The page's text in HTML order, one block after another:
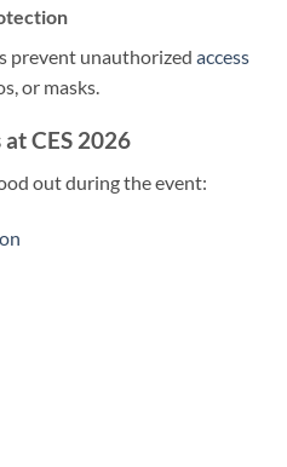
prevent unauthorized access
or masks.
CES 2026
out during the event: